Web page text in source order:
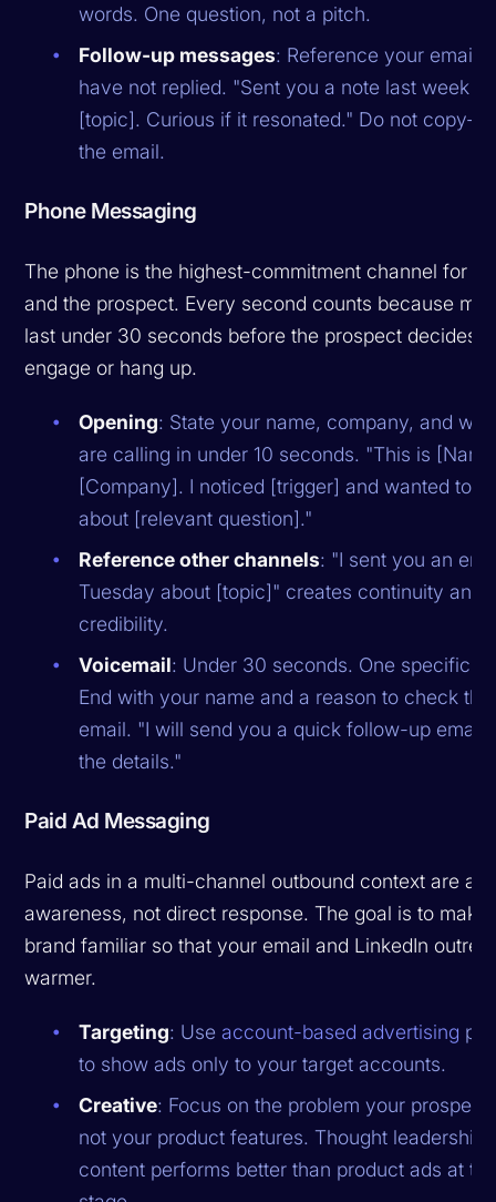
words. One question, not a pitch.
Follow-up messages: Reference your email
have not replied. "Sent you a note last week
[topic]. Curious if it resonated." Do not copy-
the email.
Phone Messaging
The phone is the highest-commitment channel for
and the prospect. Every second counts because
last under 30 seconds before the prospect decides
engage or hang up.
Opening: State your name, company, and
are calling in under 10 seconds. "This is
[Company]. I noticed [trigger] and wanted to
about [relevant question]."
Reference other channels: "I sent you an
Tuesday about [topic]" creates continuity and
credibility.
Voicemail: Under 30 seconds. One specific
End with your name and a reason to check
email. "I will send you a quick follow-up email
the details."
Paid Ad Messaging
Paid ads in a multi-channel outbound context are
awareness, not direct response. The goal is to make
brand familiar so that your email and LinkedIn
warmer.
Targeting: Useaccount-based advertising
to show ads only to your target accounts.
Creative: Focus on the problem your
not your product features. Thought leadership
content performs better than product ads at